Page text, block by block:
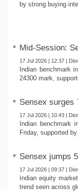
by strong buying
Mid-Session:
17 Jul 2026 | 12:37 |
Indian benchmark
24300 mark,
Sensex surges
17 Jul 2026 | 10:43 |
Indian benchmark
Friday, supported
Sensex jumps
17 Jul 2026 | 09:37 |
Indian equity
trend seen across